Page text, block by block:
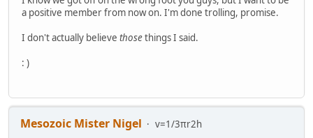
a positive member from now on. I'm done trolling, promise.
I don't actually believe thosethings I said.
: )
Mesozoic Mister Nigel
v=1/3πr2h